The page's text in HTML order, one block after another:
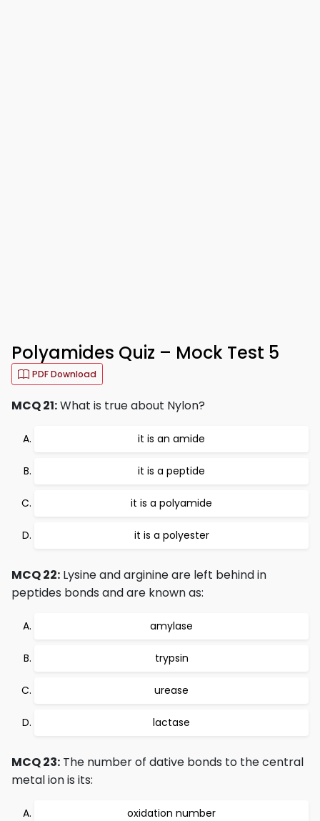
Polyamides Quiz – Mock Test 5
PDF Download
MCQ 21:What is true about Nylon?
it is an amide
it is a peptide
it is a polyamide
it is a polyester
MCQ 22: Lysine and arginine are left behind in
peptides bonds and are known as:
amylase
trypsin
urease
lactase
MCQ 23: The number of dative bonds to the central
metal ion is its:
oxidation number